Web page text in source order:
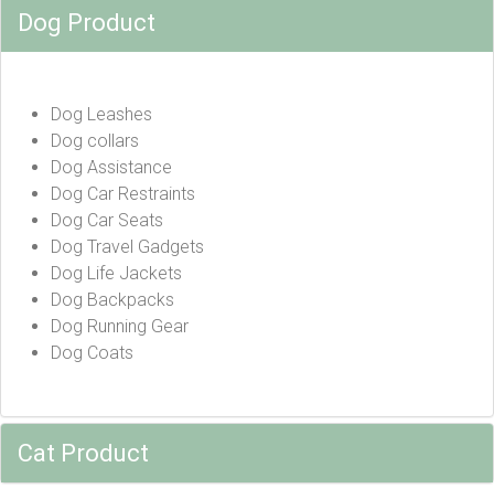
Dog Product
Dog Leashes
Dog collars
Dog Assistance
Dog Car Restraints
Dog Car Seats
Dog Travel Gadgets
Dog Life Jackets
Dog Backpacks
Dog Running Gear
Dog Coats
Cat Product